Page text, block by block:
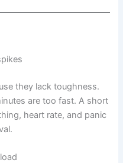
they lack toughness.
are too fast. A short
heart rate, and panic